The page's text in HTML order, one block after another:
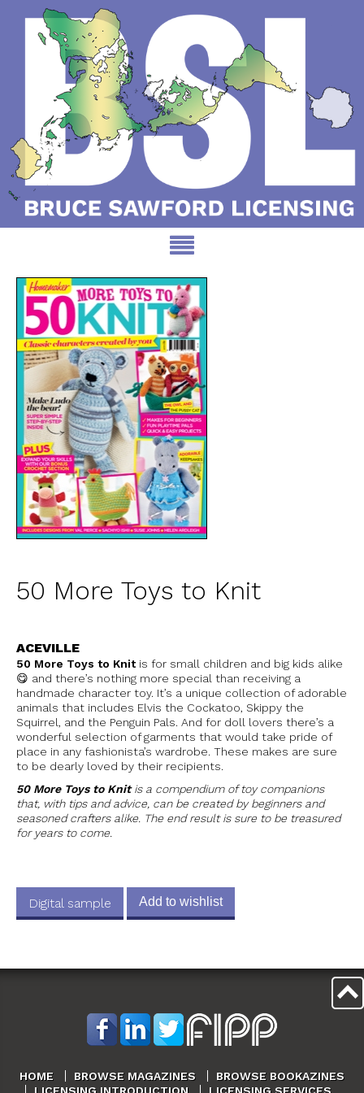
50 More Toys to Knit
ACEVILLE
50 More Toys to Knitis for small children and big kids alike
😋 and there’s nothing more special than receiving a
handmade character toy. It’s a unique collection of adorable
animals that includes Elvis the Cockatoo, Skippy the
Squirrel, and the Penguin Pals. And for doll lovers there’s a
wonderful selection of garments that would take pride of
place in any fashionista’s wardrobe. These makes are sure
to be dearly loved by their recipients.
50 More Toys to Knitis a compendium of toy companions
that, with tips and advice, can be created by beginners and
seasoned crafters alike. The end result is sure to be treasured
for years to come.
Digital sample Add to wishlist
HOME BROWSE MAGAZINES
BROWSE BOOKAZINES